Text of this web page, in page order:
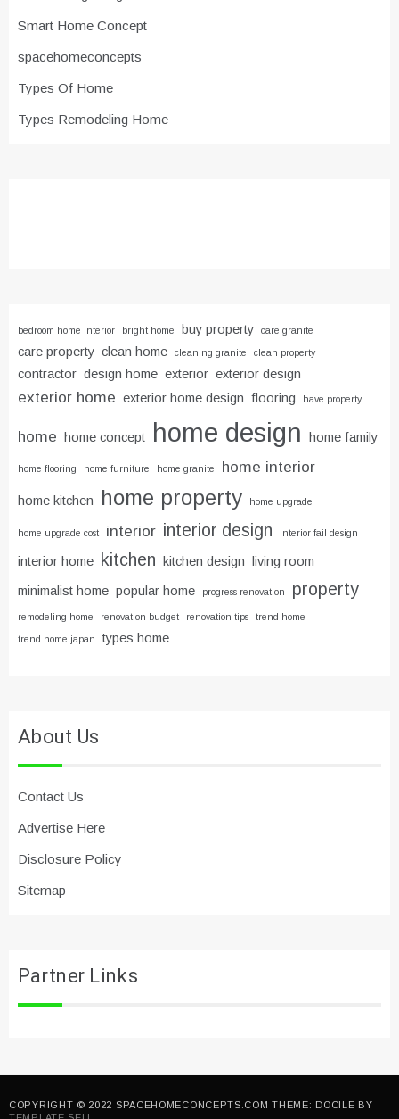
Smart Home Concept
spacehomeconcepts
Types Of Home
Types Remodeling Home
bedroom home interior bright home buy property care granite
care property clean home cleaning granite clean property
contractor design home exterior exterior design
exterior home exterior home design flooring have property
home home concept home design home family
home flooring home furniture home granite home interior
home kitchen home property home upgrade
home upgrade cost interior interior design interior fail design
interior home kitchen kitchen design living room
minimalist home popular home progress renovation property
remodeling home renovation budget renovation tips trend home
trend home japan types home
About Us
Contact Us
Advertise Here
Disclosure Policy
Sitemap
Partner Links
COPYRIGHT © 2022 SPACEHOMECONCEPTS.COM THEME: DOCILE BY